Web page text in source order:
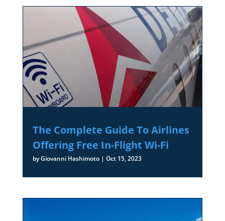
The Complete Guide To Airlines
Offering Free In-Flight Wi-Fi
byGiovanni Hashimoto| Oct 15, 2023